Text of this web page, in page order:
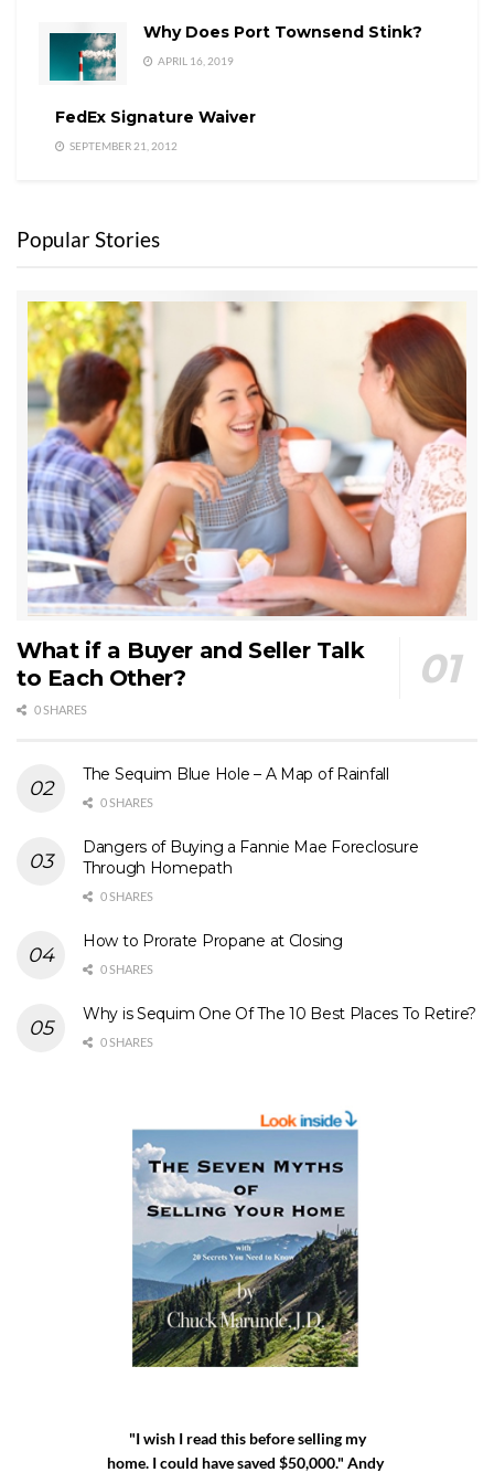
Why Does Port Townsend Stink?
APRIL 16, 2019
FedEx Signature Waiver
SEPTEMBER 21, 2012
Popular Stories
What if a Buyer and Seller Talk
to Each Other?
0 SHARES
The Sequim Blue Hole – A Map of Rainfall
0 SHARES
Dangers of Buying a Fannie Mae Foreclosure
Through Homepath
0 SHARES
How to Prorate Propane at Closing
0 SHARES
Why is Sequim One Of The 10 Best Places To Retire?
0 SHARES
"I wish I read this before selling my
home. I could have saved $50,000." Andy